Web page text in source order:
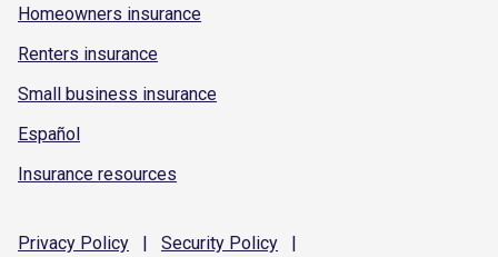
Homeowners insurance
Renters insurance
Small business insurance
Español
Insurance resources
Privacy Policy | Security Policy
|